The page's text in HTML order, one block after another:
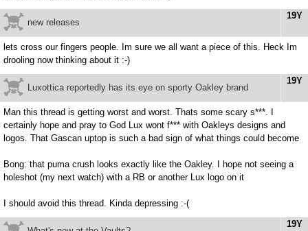
19Y
new releases
lets cross our fingers people. Im sure we all want a piece of this. Heck Im
drooling now thinking about it :-)
19Y
Luxottica reportedly has its eye on sporty Oakley brand
Man this thread is getting worst and worst. Thats some scary s***. I
certainly hope and pray to God Lux wont f*** with Oakleys designs and
logos. That Gascan uptop is such a bad sign of what things could become
Bong: that puma crush looks exactly like the Oakley. I hope not seeing a
holeshot (my next watch) with a RB or another Lux logo on it
I should avoid this thread. Kinda depressing :-(
19Y